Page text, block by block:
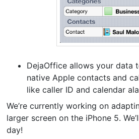
DejaOffice allows your data
native Apple contacts and
like caller ID and calendar
We’re currently working on
larger screen on the iPhone 5.
day!